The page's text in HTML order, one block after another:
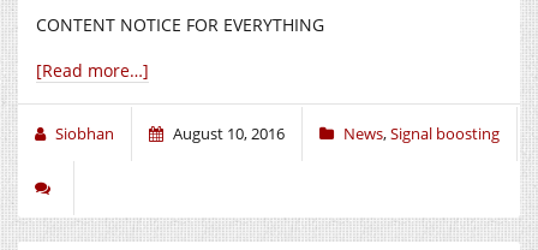
CONTENT NOTICE FOR EVERYTHING
[Read more…]
Siobhan August 10, 2016 News,Signal boosting